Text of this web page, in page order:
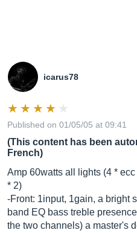
icarus78
Published on 01/05/05 at 09:41
(This content has been
French)
Amp 60watts all lights (4 *
* 2)
-Front: 1input, 1gain, a bright
band EQ bass treble
the two channels) a master's